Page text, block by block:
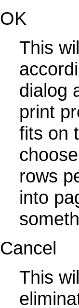
OK
This
dialog
print
fits on
rows
into
Cancel
This